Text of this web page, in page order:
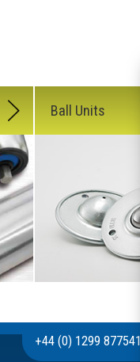
Ball Units
+44 (0) 1299 877541